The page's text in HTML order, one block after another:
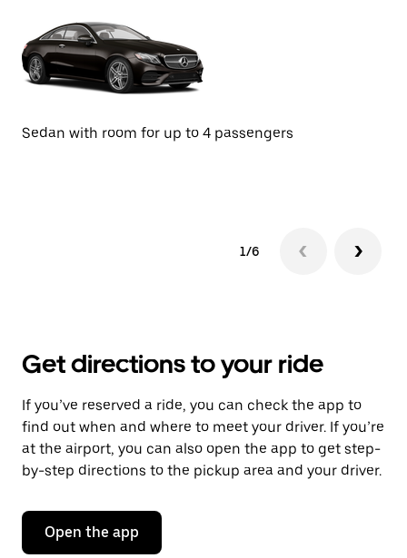
Sedan with room for up to 4 passengers
1/6
Get directions to your ride
If you’ve reserved a ride, you can check the app to
find out when and where to meet your driver. If you’re
at the airport, you can also open the app to get step-
by-step directions to the pickup area and your driver.
Open the app